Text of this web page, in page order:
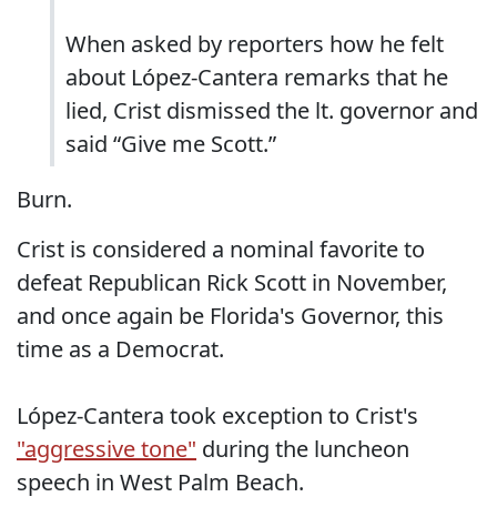
When asked by reporters how he felt
about López-Cantera remarks that he
lied, Crist dismissed the lt. governor and
said “Give me Scott.”
Burn.
Crist is considered a nominal favorite to
defeat Republican Rick Scott in November,
and once again be Florida's Governor, this
time as a Democrat.
López-Cantera took exception to Crist's
"aggressive tone" during the luncheon
speech in West Palm Beach.